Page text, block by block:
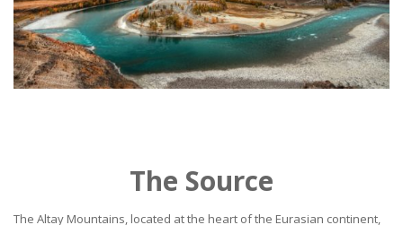
The Source
The Altay Mountains, located at the heart of the Eurasian continent,